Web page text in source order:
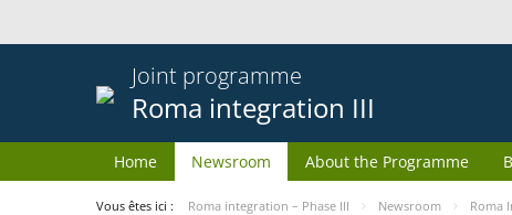
Joint programme
Roma integration III
Home Newsroom About the Programme
Vous êtes ici : Roma integration – Phase III Newsroom Roma